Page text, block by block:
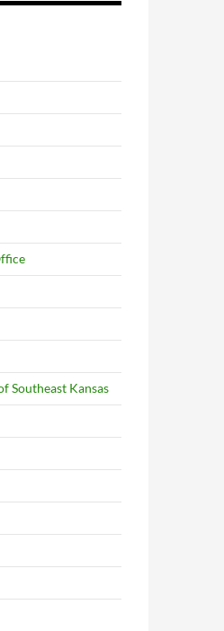
Southeast Kansas